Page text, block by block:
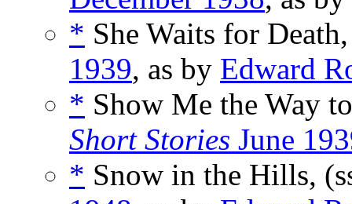
* She Waits for
1939, as by Edward
* Show Me the Way
Short Stories June
* Snow in the Hills,